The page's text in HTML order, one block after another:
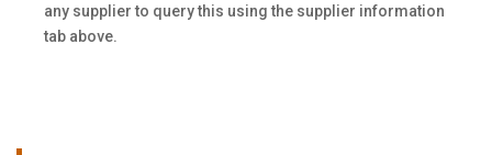
any supplier to query this using the supplier information
tab above.